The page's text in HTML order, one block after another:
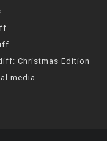
Christmas Edition
media